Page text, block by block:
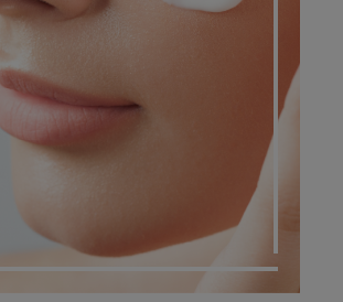
DERMATO COSMETIC